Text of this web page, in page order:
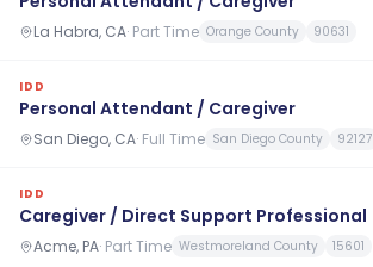
La Habra, CA· Part Time Orange County 90631
IDD
Personal Attendant / Caregiver
San Diego, CA· Full Time San Diego County 92127
IDD
Caregiver / Direct Support Professional
Acme, PA· Part Time Westmoreland County 15601